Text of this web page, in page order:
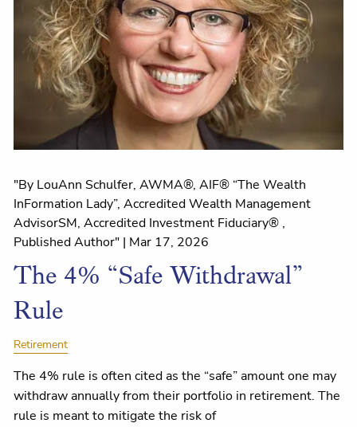
"By LouAnn Schulfer, AWMA®, AIF® “The Wealth
InFormation Lady”, Accredited Wealth Management
AdvisorSM, Accredited Investment Fiduciary® ,
Published Author" | Mar 17, 2026
The 4% “Safe Withdrawal”
Rule
Retirement
The 4% rule is often cited as the “safe” amount one may
withdraw annually from their portfolio in retirement. The
rule is meant to mitigate the risk of